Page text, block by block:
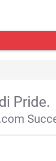
Pride.